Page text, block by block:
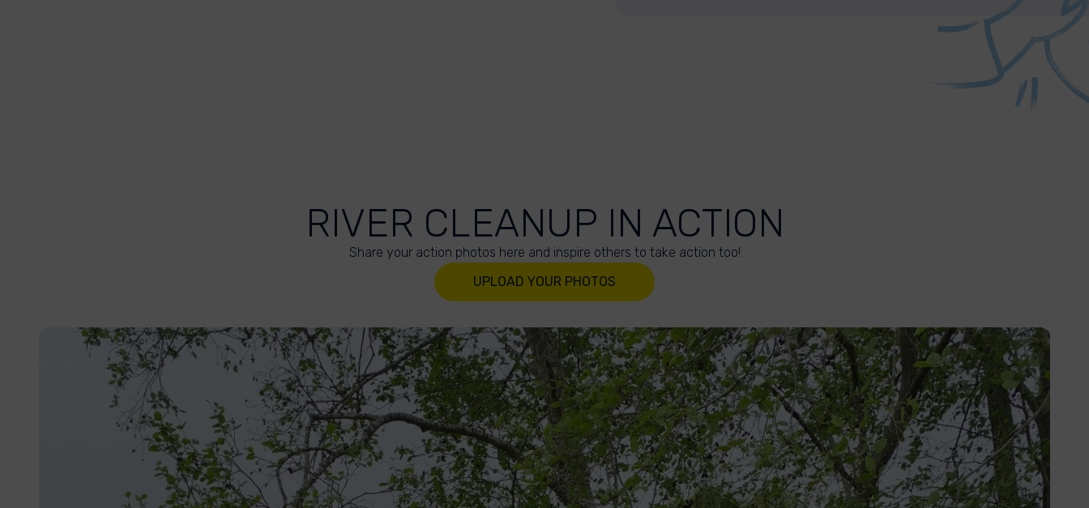
RIVER CLEANUP IN ACTION
Share your action photos here and inspire others to take action too!
UPLOAD YOUR PHOTOS